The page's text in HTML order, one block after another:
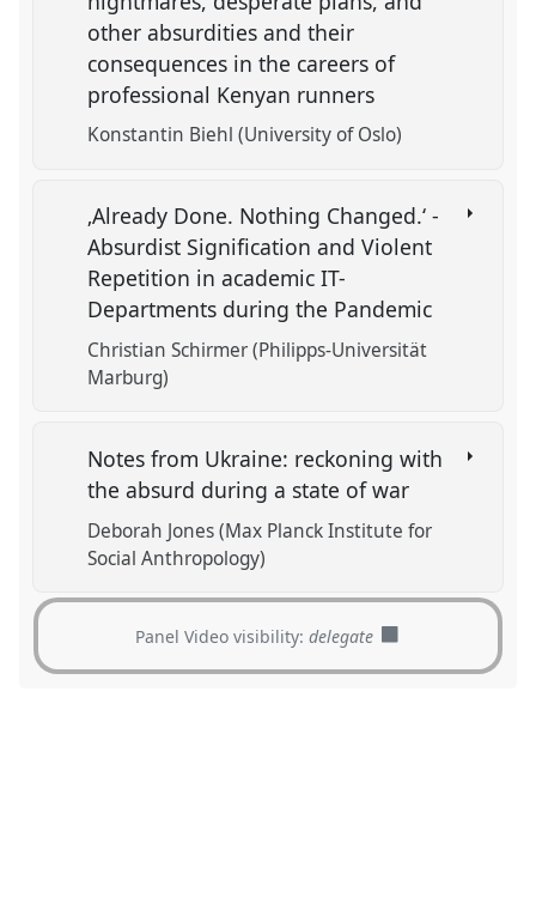
other absurdities and their
consequences in the careers of
professional Kenyan runners
Konstantin Biehl (University of Oslo)
‚Already Done. Nothing Changed.‘ -
Absurdist Signification and Violent
Repetition in academic IT-
Departments during the Pandemic
Christian Schirmer (Philipps-Universität
Marburg)
Notes from Ukraine: reckoning with
the absurd during a state of war
Deborah Jones (Max Planck Institute for
Social Anthropology)
Panel Video visibility:delegate